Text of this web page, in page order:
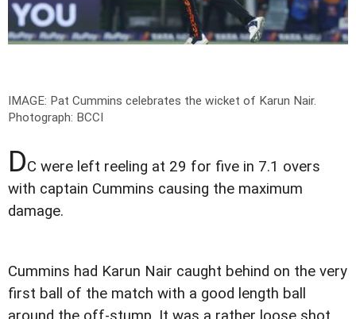
IMAGE: Pat Cummins celebrates the wicket of Karun Nair.
Photograph: BCCI
DC were left reeling at 29 for five in 7.1 overs
with captain Cummins causing the maximum
damage.
Cummins had Karun Nair caught behind on the very
first ball of the match with a good length ball